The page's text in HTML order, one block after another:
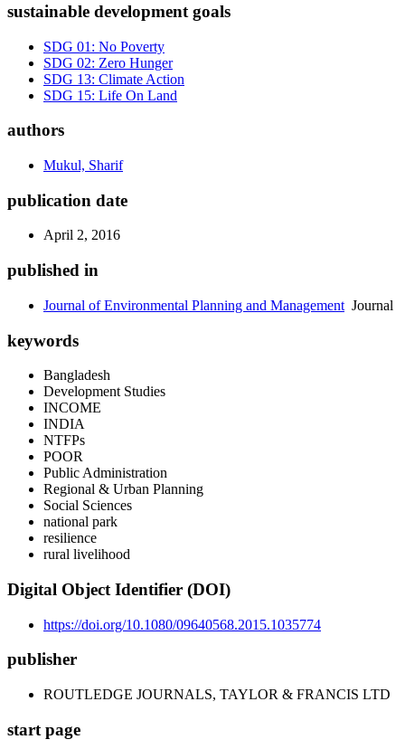
sustainable development goals
SDG 01: No Poverty
SDG 02: Zero Hunger
SDG 13: Climate Action
SDG 15: Life On Land
authors
Mukul, Sharif
publication date
April 2, 2016
published in
Journal of Environmental Planning and Management Journal
keywords
Bangladesh
Development Studies
INCOME
INDIA
NTFPs
POOR
Public Administration
Regional & Urban Planning
Social Sciences
national park
resilience
rural livelihood
Digital Object Identifier (DOI)
https://doi.org/10.1080/09640568.2015.1035774
publisher
ROUTLEDGE JOURNALS, TAYLOR & FRANCIS LTD
start page